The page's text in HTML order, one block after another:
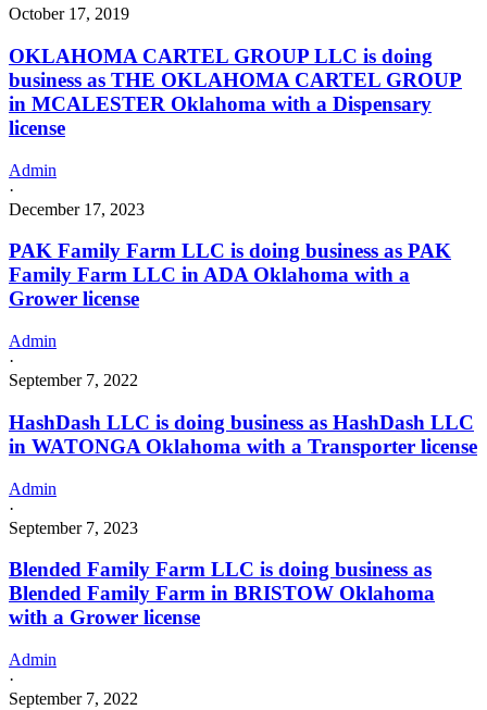
October 17, 2019
OKLAHOMA CARTEL GROUP LLC is doing
business as THE OKLAHOMA CARTEL GROUP
in MCALESTER Oklahoma with a Dispensary
license
Admin
·
December 17, 2023
PAK Family Farm LLC is doing business as PAK
Family Farm LLC in ADA Oklahoma with a
Grower license
Admin
·
September 7, 2022
HashDash LLC is doing business as HashDash LLC
in WATONGA Oklahoma with a Transporter license
Admin
·
September 7, 2023
Blended Family Farm LLC is doing business as
Blended Family Farm in BRISTOW Oklahoma
with a Grower license
Admin
·
September 7, 2022